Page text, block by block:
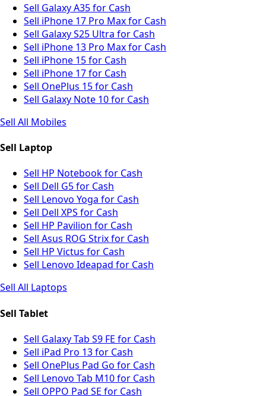
Sell Galaxy A35 for Cash
Sell iPhone 17 Pro Max for Cash
Sell Galaxy S25 Ultra for Cash
Sell iPhone 13 Pro Max for Cash
Sell iPhone 15 for Cash
Sell iPhone 17 for Cash
Sell OnePlus 15 for Cash
Sell Galaxy Note 10 for Cash
Sell All Mobiles
Sell Laptop
Sell HP Notebook for Cash
Sell Dell G5 for Cash
Sell Lenovo Yoga for Cash
Sell Dell XPS for Cash
Sell HP Pavilion for Cash
Sell Asus ROG Strix for Cash
Sell HP Victus for Cash
Sell Lenovo Ideapad for Cash
Sell All Laptops
Sell Tablet
Sell Galaxy Tab S9 FE for Cash
Sell iPad Pro 13 for Cash
Sell OnePlus Pad Go for Cash
Sell Lenovo Tab M10 for Cash
Sell OPPO Pad SE for Cash